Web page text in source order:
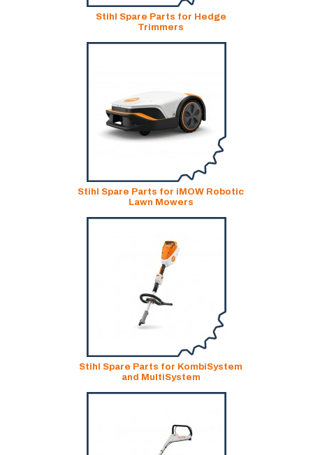
Stihl Spare Parts for Hedge
Trimmers
Stihl Spare Parts for iMOW Robotic
Lawn Mowers
Stihl Spare Parts for KombiSystem
and MultiSystem